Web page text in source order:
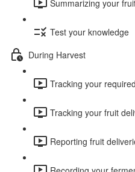
Summarizing your
Test your knowledge
During Harvest
Tracking your
Tracking your fruit
Reporting fruit